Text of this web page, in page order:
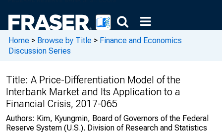
Home > Browse by Title > Finance and Economics
Discussion Series
Title: A Price-Differentiation Model of the
Interbank Market and Its Application to a
Financial Crisis, 2017-065
Authors: Kim, Kyungmin, Board of Governors of the Federal
Reserve System (U.S.). Division of Research and Statistics